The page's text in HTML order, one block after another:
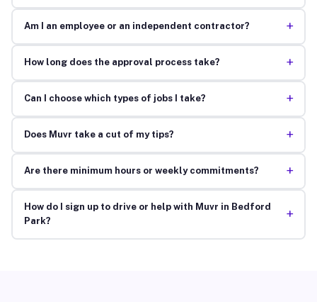
Am I an employee or an independent contractor? +
How long does the approval process take? +
Can I choose which types of jobs I take? +
Does Muvr take a cut of my tips? +
Are there minimum hours or weekly commitments? +
How do I sign up to drive or help with Muvr in Bedford
Park?
+